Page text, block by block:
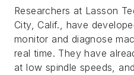
Researchers at Lasson
City, Calif., have
monitor and diagnose
real time. They have
at low spindle speeds,